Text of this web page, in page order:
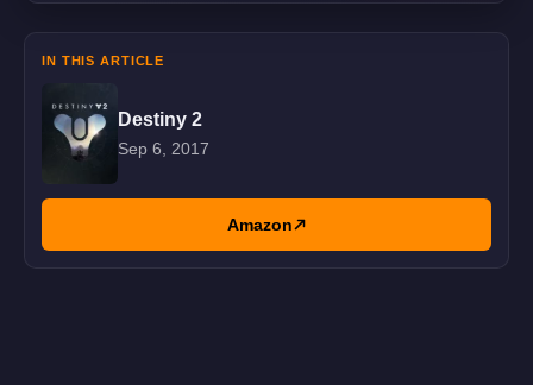
IN THIS ARTICLE
Destiny 2
Sep 6, 2017
Amazon